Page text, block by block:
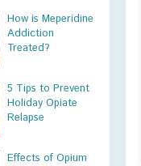
How is Meperidine
Addiction
Treated?
5 Tips to Prevent
Holiday Opiate
Relapse
Effects of Opium